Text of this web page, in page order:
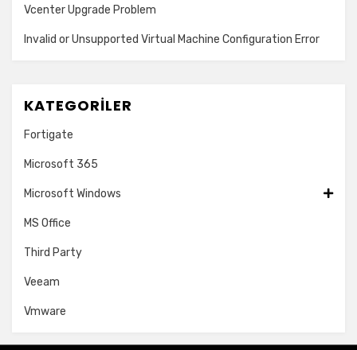
Vcenter Upgrade Problem
Invalid or Unsupported Virtual Machine Configuration Error
KATEGORILER
Fortigate
Microsoft 365
Microsoft Windows
MS Office
Third Party
Veeam
Vmware